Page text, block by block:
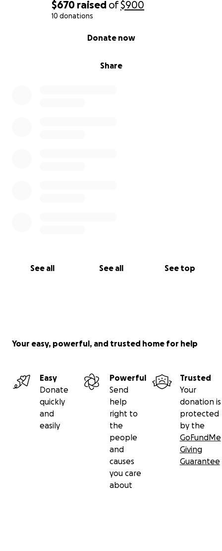
$670 raised of$900
10 donations
Share
Donate now
See all See all See top
Your easy, powerful, and trusted home for help
Easy
Donate
quickly
and
easily
Powerful
Send
help
right to
the
people
and
causes
you care
about
Trusted
Your
donation is
protected
by the
GoFundMe
Giving
Guarantee